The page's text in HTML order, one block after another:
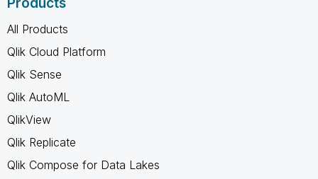
All Products
Qlik Cloud Platform
Qlik Sense
Qlik AutoML
QlikView
Qlik Replicate
Qlik Compose for Data Lakes